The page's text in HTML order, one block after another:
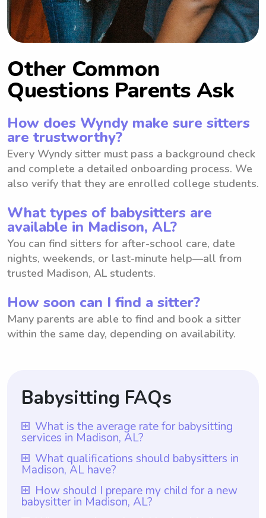
Other Common
Questions Parents Ask
How does Wyndy make sure sitters
are trustworthy?
Every Wyndy sitter must pass a background check
and complete a detailed onboarding process. We
also verify that they are enrolled college students.
What types of babysitters are
available in Madison, AL?
You can find sitters for after-school care, date
nights, weekends, or last-minute help—all from
trusted Madison, AL students.
How soon can I find a sitter?
Many parents are able to find and book a sitter
within the same day, depending on availability.
Babysitting FAQs
What is the average rate for babysitting
services in Madison, AL?
The average rate for babysitting services in
Madison, AL is $18 per hour. This rate is
based on the average hourly rate that
babysitters charge in the area. However, it
What qualifications should babysitters in
Madison, AL have?
Babysitters in Madison, AL should have at
least one year of babysitting experience,
How should I prepare my child for a new
babysitter in Madison, AL?